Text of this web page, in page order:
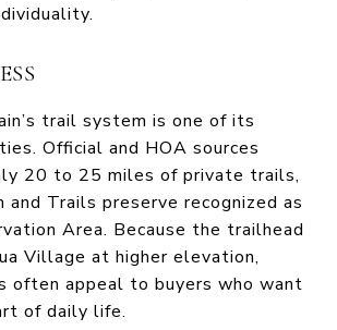
trail system is one of its
Official and HOA sources
20 to 25 miles of private trails,
and Trails preserve recognized as
Area. Because the trailhead
Village at higher elevation,
often appeal to buyers who want
of daily life.